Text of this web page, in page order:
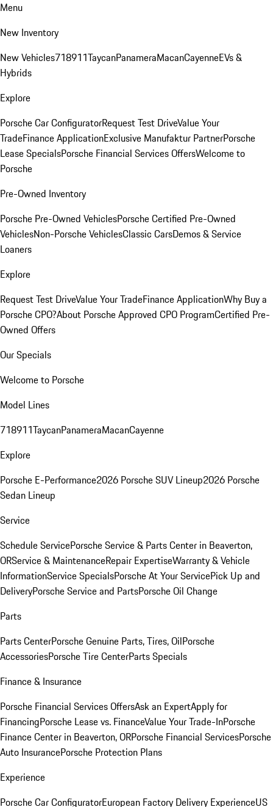
Menu
New Inventory
New Vehicles718911TaycanPanameraMacanCayenneEVs &
Hybrids
Explore
Porsche Car ConfiguratorRequest Test DriveValue Your
TradeFinance ApplicationExclusive Manufaktur PartnerPorsche
Lease SpecialsPorsche Financial Services OffersWelcome to
Porsche
Pre-Owned Inventory
Porsche Pre-Owned VehiclesPorsche Certified Pre-Owned
VehiclesNon-Porsche VehiclesClassic CarsDemos & Service
Loaners
Explore
Request Test DriveValue Your TradeFinance ApplicationWhy Buy a
Porsche CPO?About Porsche Approved CPO ProgramCertified Pre-
Owned Offers
Our Specials
Welcome to Porsche
Model Lines
718911TaycanPanameraMacanCayenne
Explore
Porsche E-Performance2026 Porsche SUV Lineup2026 Porsche
Sedan Lineup
Service
Schedule ServicePorsche Service & Parts Center in Beaverton,
ORService & MaintenanceRepair ExpertiseWarranty & Vehicle
InformationService SpecialsPorsche At Your ServicePick Up and
DeliveryPorsche Service and PartsPorsche Oil Change
Parts
Parts CenterPorsche Genuine Parts, Tires, OilPorsche
AccessoriesPorsche Tire CenterParts Specials
Finance & Insurance
Porsche Financial Services OffersAsk an ExpertApply for
FinancingPorsche Lease vs. FinanceValue Your Trade-InPorsche
Finance Center in Beaverton, ORPorsche Financial ServicesPorsche
Auto InsurancePorsche Protection Plans
Experience
Porsche Car ConfiguratorEuropean Factory Delivery ExperienceUS